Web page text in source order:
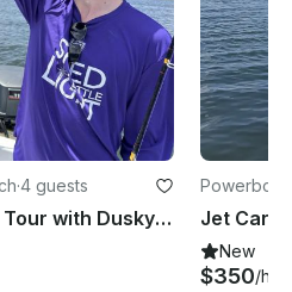
·4 guests
Three Hour Fishing Tour with Dusky Boat in Boynton Beach, Florida
New
$350/